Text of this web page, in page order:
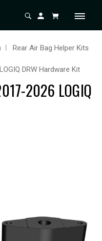
Rear Air Bag Helper Kits
DRW Hardware Kit
2026 LOGIQ